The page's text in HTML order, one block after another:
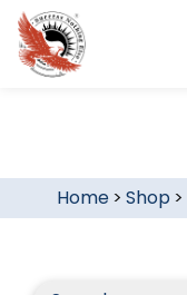
Home> Shop >